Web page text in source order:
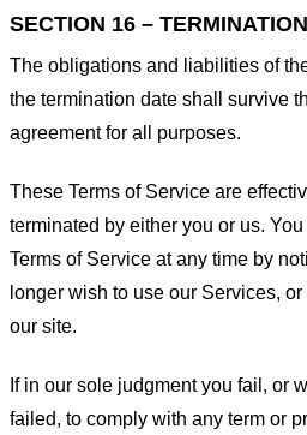
SECTION 16 – TERMINATION
The obligations and liabilities of
the termination date shall survive
agreement for all purposes.
These Terms of Service are
terminated by either you or us.
Terms of Service at any time by
longer wish to use our Services,
our site.
If in our sole judgment you fail, or
failed, to comply with any term or